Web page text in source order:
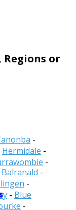
or
-
Hermidale -
-
Balranald -
-
- Blue
-